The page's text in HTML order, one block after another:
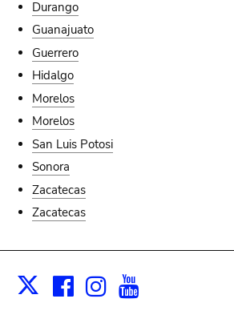
Durango
Guanajuato
Guerrero
Hidalgo
Morelos
Morelos
San Luis Potosi
Sonora
Zacatecas
Zacatecas
X Facebook
Instagram